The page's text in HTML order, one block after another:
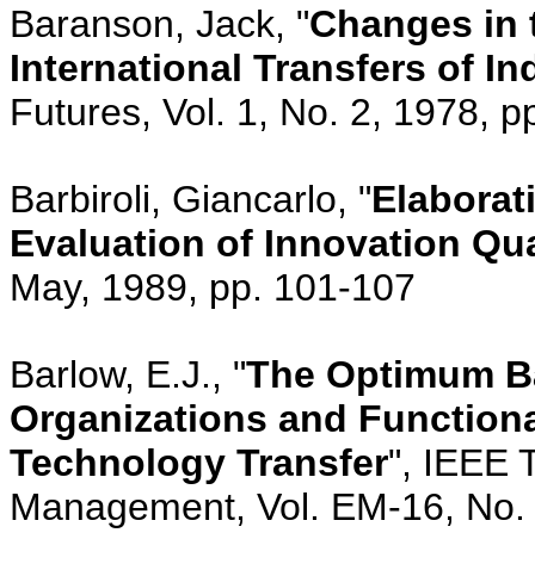
Baranson, Jack, "Changes in
International Transfers of
Futures, Vol. 1, No. 2, 1978,
Barbiroli, Giancarlo, "
Evaluation of Innovation
May, 1989, pp. 101-107
Barlow, E.J., "The Optimum
Organizations and
Technology Transfer", IEEE
Management, Vol. EM-16,